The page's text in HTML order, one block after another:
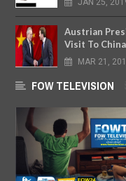
JAN 25,
Austrian
Visit To
MAR 21,
FOW TELEVISION